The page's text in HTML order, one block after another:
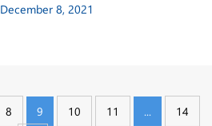
December 8, 2021
8 9 10 11 ...
14